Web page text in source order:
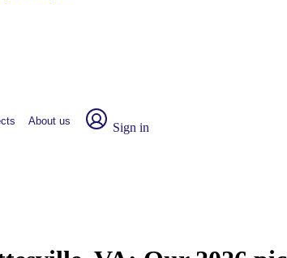
About us Sign in